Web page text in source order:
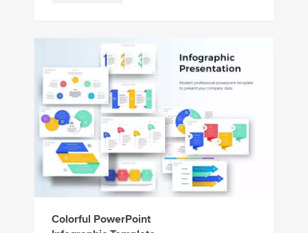
Colorful PowerPoint